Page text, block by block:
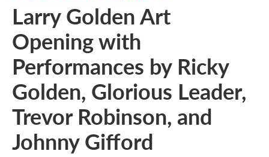
Larry Golden Art
Opening with
Performances by Ricky
Golden, Glorious Leader,
Trevor Robinson, and
Johnny Gifford